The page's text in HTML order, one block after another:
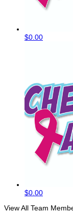
$0.00
$0.00
View All Team